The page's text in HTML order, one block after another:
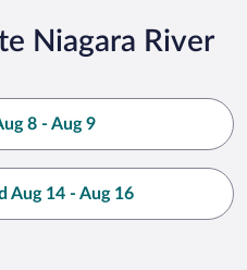
Niagara River
8 - Aug 9
Aug 14 - Aug 16